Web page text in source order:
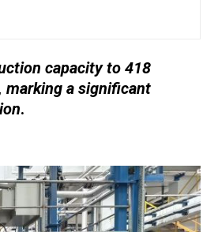
capacity to 418
a significant
.